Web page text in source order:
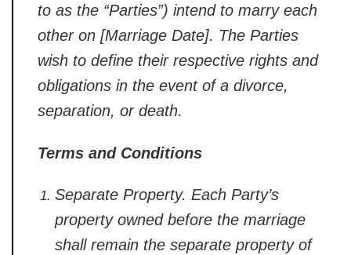
to as the “Parties”) intend to marry each
other on [Marriage Date]. The Parties
wish to define their respective rights and
obligations in the event of a divorce,
separation, or death.
Terms and Conditions
Separate Property. Each Party’s
property owned before the marriage
shall remain the separate property of